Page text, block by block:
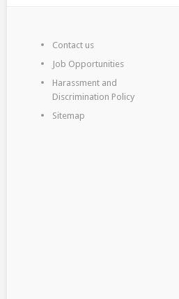
Contact us
Job Opportunities
Harassment and
Discrimination Policy
Sitemap